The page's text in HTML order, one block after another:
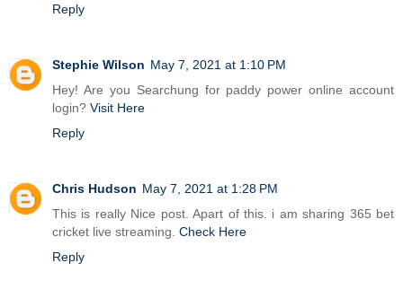
Reply
Stephie Wilson May 7, 2021 at 1:10 PM
Hey! Are you Searchung for paddy power online account
login? Visit Here
Reply
Chris Hudson May 7, 2021 at 1:28 PM
This is really Nice post. Apart of this. i am sharing 365 bet
cricket live streaming. Check Here
Reply